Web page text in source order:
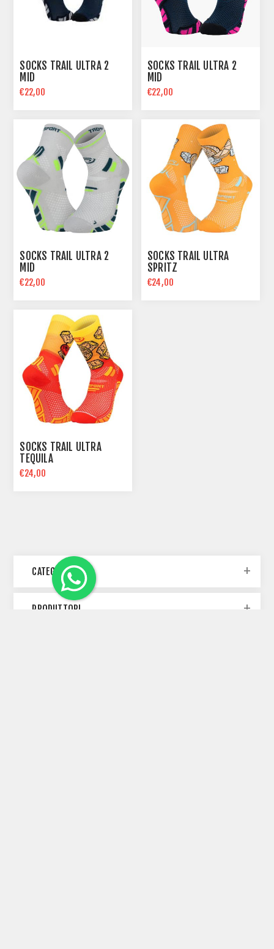
SOCKS TRAIL ULTRA 2
MID
€22,00
SOCKS TRAIL ULTRA 2
MID
€22,00
SOCKS TRAIL ULTRA 2
MID
€22,00
SOCKS TRAIL ULTRA
SPRITZ
€24,00
SOCKS TRAIL ULTRA
TEQUILA
€24,00
CATEGORIE
PRODUTTORI